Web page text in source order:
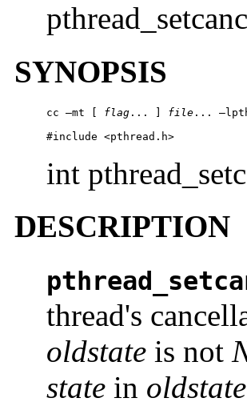
SYNOPSIS
cc –mt [ flag ... ] file ...
#include <pthread.h>
int
DESCRIPTION
thread's
oldstate is not
state in oldstate